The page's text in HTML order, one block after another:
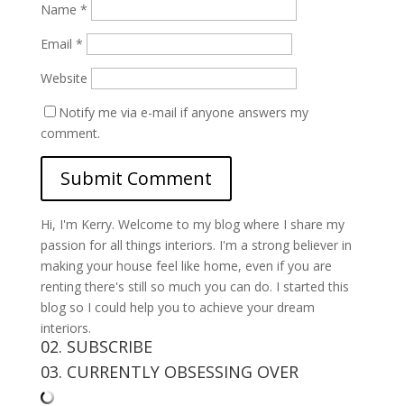
Name *
Email *
Website
Notify me via e-mail if anyone answers my
comment.
Hi, I'm Kerry. Welcome to my blog where I share my
passion for all things interiors. I'm a strong believer in
making your house feel like home, even if you are
renting there's still so much you can do. I started this
blog so I could help you to achieve your dream
interiors.
02. SUBSCRIBE
03. CURRENTLY OBSESSING OVER